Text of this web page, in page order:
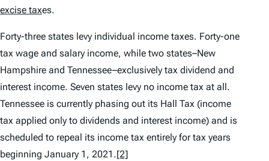
excise taxes.
Forty-three states levy individual income taxes. Forty-one
tax wage and salary income, while two states–New
Hampshire and Tennessee–exclusively tax dividend and
interest income. Seven states levy no income tax at all.
Tennessee is currently phasing out its Hall Tax (income
tax applied only to dividends and interest income) and is
scheduled to repeal its income tax entirely for tax years
beginning January 1, 2021.[2]